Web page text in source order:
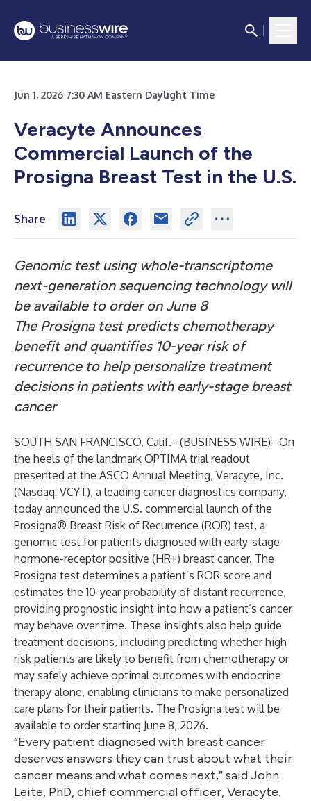
Jun 1, 2026 7:30 AM Eastern Daylight Time
Veracyte Announces
Commercial Launch of the
Prosigna Breast Test in the U.S.
Share
Genomic test using whole-transcriptome
next-generation sequencing technology will
be available to order on June 8
The Prosigna test predicts chemotherapy
benefit and quantifies 10-year risk of
recurrence to help personalize treatment
decisions in patients with early-stage breast
cancer
SOUTH SAN FRANCISCO, Calif.--(BUSINESS WIRE)--On
the heels of the landmark OPTIMA trialreadout
presented at the ASCO Annual Meeting, Veracyte, Inc.
(Nasdaq: VCYT), a leading cancer diagnostics company,
today announced the U.S. commercial launch of the
Prosigna® Breast Risk of Recurrence (ROR) test, a
genomic test for patients diagnosed with early-stage
hormone-receptor positive (HR+) breast cancer. The
Prosigna test determines a patient’s ROR score and
estimates the 10-year probability of distant recurrence,
providing prognostic insight into how a patient’s cancer
may behave over time. These insights also help guide
treatment decisions, including predicting whether high
risk patients are likely to benefit from chemotherapy or
may safely achieve optimal outcomes with endocrine
therapy alone, enabling clinicians to make personalized
care plans for their patients. The Prosigna test will be
available to order starting June 8, 2026.
“Every patient diagnosed with breast cancer
deserves answers they can trust about what their
cancer means and what comes next,” said John
Leite, PhD, chief commercial officer, Veracyte.